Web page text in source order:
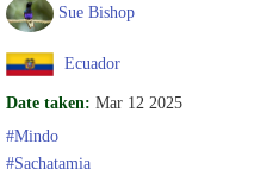
Sue Bishop
Ecuador
Date taken: Mar 12 2025
#Mindo
#Sachatamia